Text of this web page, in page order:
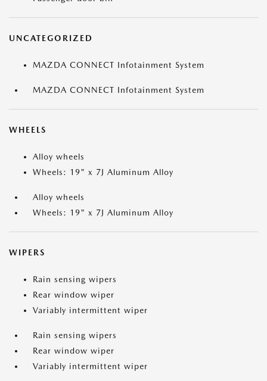
UNCATEGORIZED
MAZDA CONNECT Infotainment System
MAZDA CONNECT Infotainment System
WHEELS
Alloy wheels
Wheels: 19" x 7J Aluminum Alloy
Alloy wheels
Wheels: 19" x 7J Aluminum Alloy
WIPERS
Rain sensing wipers
Rear window wiper
Variably intermittent wiper
Rain sensing wipers
Rear window wiper
Variably intermittent wiper